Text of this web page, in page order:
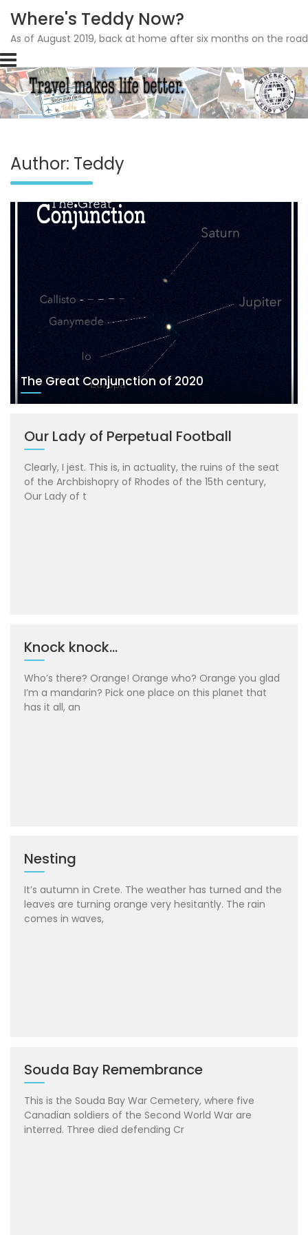
Skip
to
content
Where's Teddy Now?
As of August 2019, back at home after six months on the
Author: Teddy
The Great Conjunction of 2020
Our Lady of Perpetual Football
Clearly, I jest. This is, in actuality, the ruins of the seat
of the Archbishopry of Rhodes of the 15th century,
Our Lady of t
Knock knock…
Who’s there? Orange! Orange who? Orange you glad
I’m a mandarin? Pick one place on this planet that
has it all, an
Nesting
It’s autumn in Crete. The weather has turned and the
leaves are turning orange very hesitantly. The rain
comes in waves,
Souda Bay Remembrance
This is the Souda Bay War Cemetery, where five
Canadian soldiers of the Second World War are
interred. Three died defending Cr